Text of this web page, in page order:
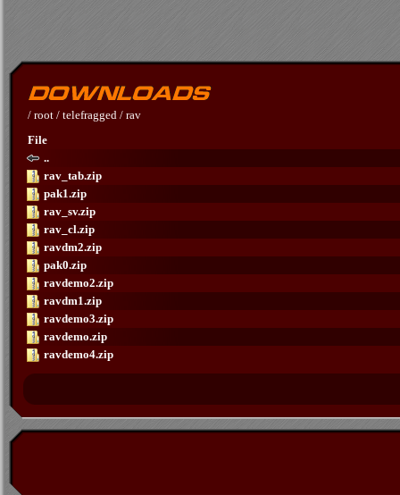
/ root / telefragged / rav
File
..
rav_tab.zip
pak1.zip
rav_sv.zip
rav_cl.zip
ravdm2.zip
pak0.zip
ravdemo2.zip
ravdm1.zip
ravdemo3.zip
ravdemo.zip
ravdemo4.zip